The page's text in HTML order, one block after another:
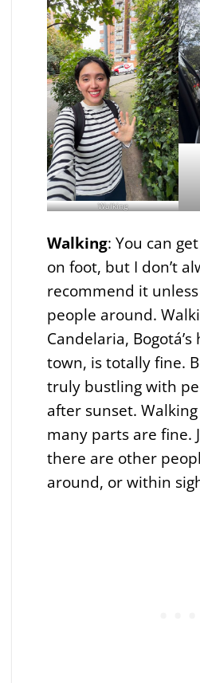
Walking
Walking: You can
on foot, but I don’t
recommend it
people around.
Candelaria,
town, is totally fine.
truly bustling with
after sunset.
many parts are fine.
there are other
around, or within